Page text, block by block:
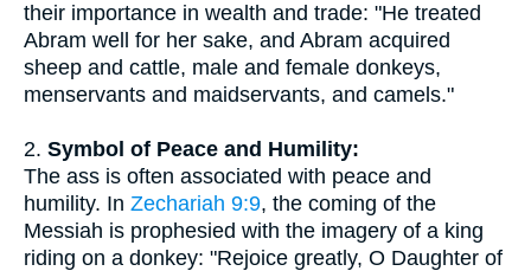
their importance in wealth and trade: "He treated
Abram well for her sake, and Abram acquired
sheep and cattle, male and female donkeys,
menservants and maidservants, and camels."
2. Symbol of Peace and Humility:
The ass is often associated with peace and
humility. In Zechariah 9:9, the coming of the
Messiah is prophesied with the imagery of a king
riding on a donkey: "Rejoice greatly, O Daughter of